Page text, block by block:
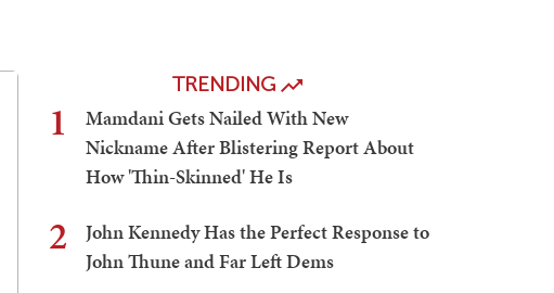
TRENDING
1
Mamdani Gets Nailed With New
Nickname After Blistering Report About
How 'Thin-Skinned' He Is
2
John Kennedy Has the Perfect Response to
John Thune and Far Left Dems